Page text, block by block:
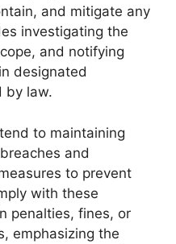
and mitigate any
investigating the
and notifying
designated
by law.
to maintaining
and
to prevent
with these
penalties, fines, or
emphasizing the